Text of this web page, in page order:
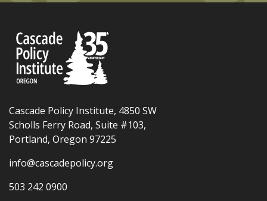
Cascade Policy Institute, 4850 SW
Scholls Ferry Road, Suite #103,
Portland, Oregon 97225
info@cascadepolicy.org
503 242 0900